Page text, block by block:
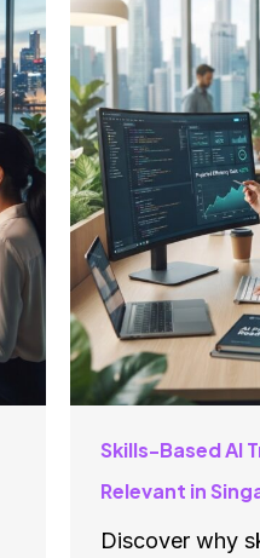
Skills-Based AI
Relevant in
Discover why